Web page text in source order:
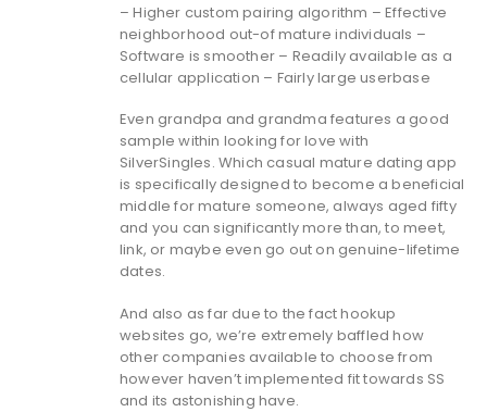
– Higher custom pairing algorithm – Effective
neighborhood out-of mature individuals –
Software is smoother – Readily available as a
cellular application – Fairly large userbase
Even grandpa and grandma features a good
sample within looking for love with
SilverSingles. Which casual mature dating app
is specifically designed to become a beneficial
middle for mature someone, always aged fifty
and you can significantly more than, to meet,
link, or maybe even go out on genuine-lifetime
dates.
And also as far due to the fact hookup
websites go, we’re extremely baffled how
other companies available to choose from
however haven’t implemented fit towards SS
and its astonishing have.